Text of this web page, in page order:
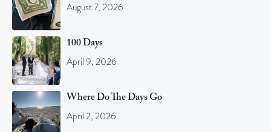
August 7, 2026
100 Days
April 9, 2026
Where Do The Days Go
April 2, 2026